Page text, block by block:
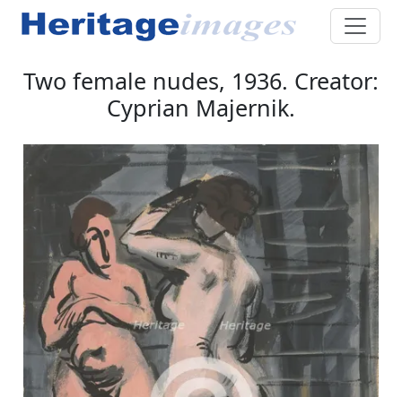
Two female nudes, 1936. Creator:
Cyprian Majernik.